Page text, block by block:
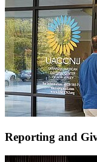
Reporting and